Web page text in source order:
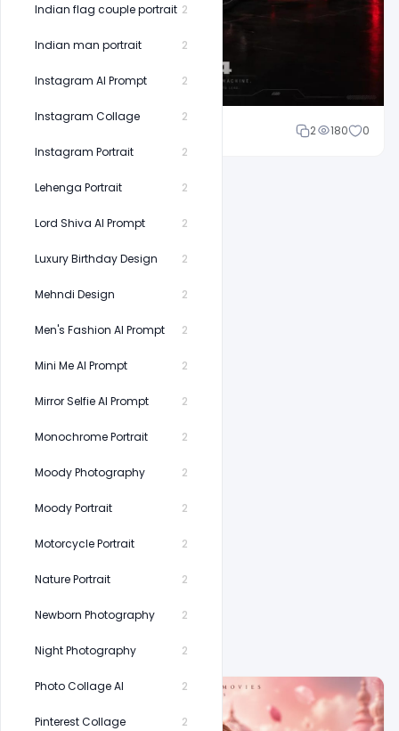
Indian flag couple portrait 2
Indian man portrait 2
Instagram AI Prompt 2
Instagram Collage 2
Instagram Portrait 2
Lehenga Portrait 2
Lord Shiva AI Prompt 2
Luxury Birthday Design 2
Mehndi Design 2
Men's Fashion AI Prompt 2
Mini Me AI Prompt 2
Mirror Selfie AI Prompt 2
Monochrome Portrait 2
Moody Photography 2
Moody Portrait 2
Motorcycle Portrait 2
Nature Portrait 2
Newborn Photography 2
Night Photography 2
Photo Collage AI 2
Pinterest Collage 2
2 180 0